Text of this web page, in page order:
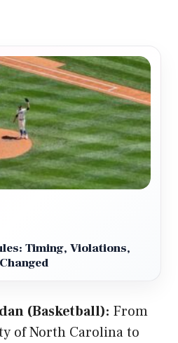
Timing, Violations,
(Basketball): From
of North Carolina to